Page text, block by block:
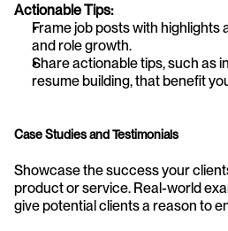
Actionable Tips:
Frame job posts with
and role growth.
Share actionable tips, such as
resume building, that benefit
Case Studies and Testimonials
Showcase the success your
product or service. Real-world
give potential clients a reason to